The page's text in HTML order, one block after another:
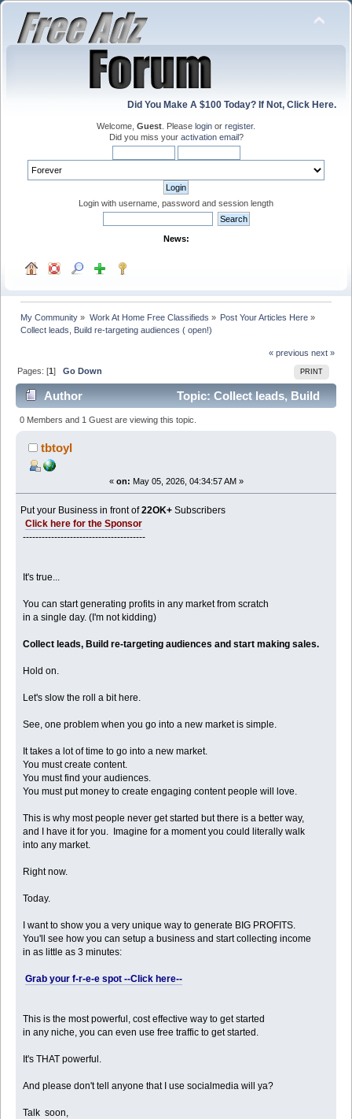
Did You Make A $100 Today? If Not, Click Here.
Welcome, Guest . Please login or register.
Did you miss your activation email?
Login with username, password and session length
News:
My Community » Work At Home Free Classifieds » Post Your Articles Here»
Collect leads, Build re-targeting audiences ( open!)
« previous next »
PRINT
Pages: [1]Go Down
Author
Topic: Collect leads, Build
re-targeting audiences ( open!) (Read 618 times)
0 Members and 1 Guest are viewing this topic.
tbtoyl
« on: May 05, 2026, 04:34:57 AM »
Put your Business in front of22OK+ Subscribers
Click here for the Sponsor
---------------------------------------
It's true...
You can start generating profits in any market from scratch
in a single day. (I'm not kidding)
Collect leads, Build re-targeting audiences and start making sales.
Hold on.
Let's slow the roll a bit here.
See, one problem when you go into a new market is simple.
It takes a lot of time to go into a new market.
You must create content.
You must find your audiences.
You must put money to create engaging content people will love.
This is why most people never get started but there is a better way,
and I have it for you. Imagine for a moment you could literally walk
into any market.
Right now.
Today.
I want to show you a very unique way to generate BIG PROFITS.
You'll see how you can setup a business and start collecting income
in as little as 3 minutes:
Grab your f-r-e-e spot --Click here--
This is the most powerful, cost effective way to get started
in any niche, you can even use free traffic to get started.
It's THAT powerful.
And please don't tell anyone that I use socialmedia will ya?
Talk soon,